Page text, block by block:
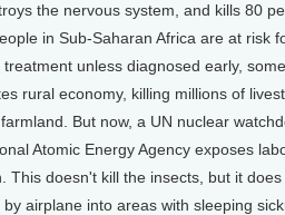
the nervous system, and kills 80
in Sub-Saharan Africa are at risk
treatment unless diagnosed early,
rural economy, killing millions of
But now, a UN nuclear
Atomic Energy Agency exposes
This doesn't kill the insects, but it
airplane into areas with sleeping